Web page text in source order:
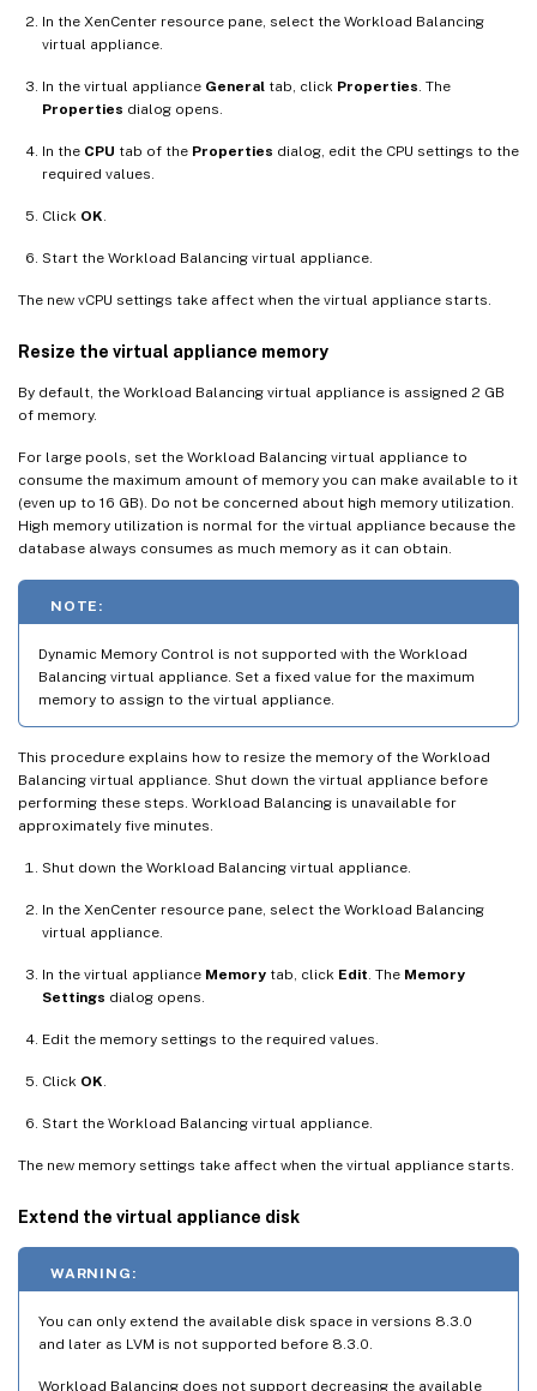
In the XenCenter resource pane, select the Workload Balancing
virtual appliance.
In the virtual appliance General tab, click Properties . The
Properties dialog opens.
In the CPU tab of the Properties dialog, edit the CPU settings to the
required values.
Click OK
Start the Workload Balancing virtual appliance.
The new vCPU settings take affect when the virtual appliance starts.
Resize the virtual appliance memory
By default, the Workload Balancing virtual appliance is assigned 2 GB
of memory.
For large pools, set the Workload Balancing virtual appliance to
consume the maximum amount of memory you can make available to it
(even up to 16 GB). Do not be concerned about high memory utilization.
High memory utilization is normal for the virtual appliance because the
database always consumes as much memory as it can obtain.
NOTE:
Dynamic Memory Control is not supported with the Workload
Balancing virtual appliance. Set a fixed value for the maximum
memory to assign to the virtual appliance.
This procedure explains how to resize the memory of the Workload
Balancing virtual appliance. Shut down the virtual appliance before
performing these steps. Workload Balancing is unavailable for
approximately five minutes.
Shut down the Workload Balancing virtual appliance.
In the XenCenter resource pane, select the Workload Balancing
virtual appliance.
In the virtual appliance Memory tab, click Edit . The Memory
Settings dialog opens.
Edit the memory settings to the required values.
Click OK
Start the Workload Balancing virtual appliance.
The new memory settings take affect when the virtual appliance starts.
Extend the virtual appliance disk
WARNING:
You can only extend the available disk space in versions 8.3.0
and later as LVM is not supported before 8.3.0.
Workload Balancing does not support decreasing the available